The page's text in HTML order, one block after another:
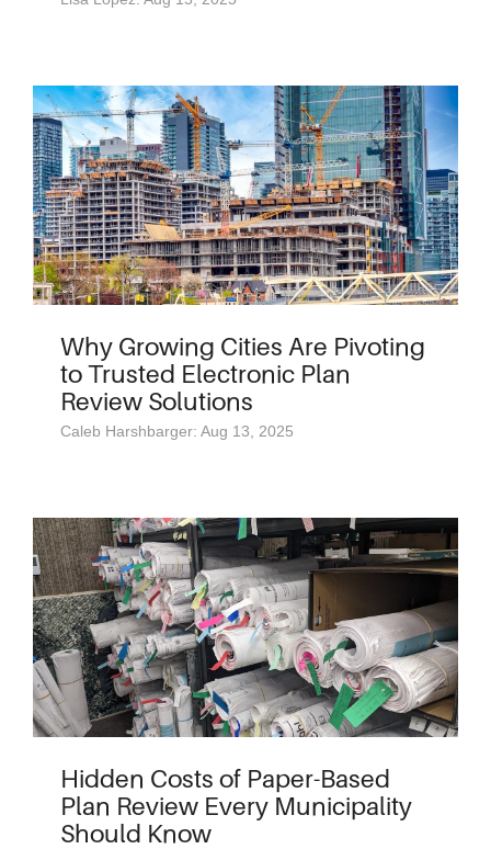
Why Growing Cities Are Pivoting
to Trusted Electronic Plan
Review Solutions
Caleb Harshbarger: Aug 13, 2025
Hidden Costs of Paper-Based
Plan Review Every Municipality
Should Know